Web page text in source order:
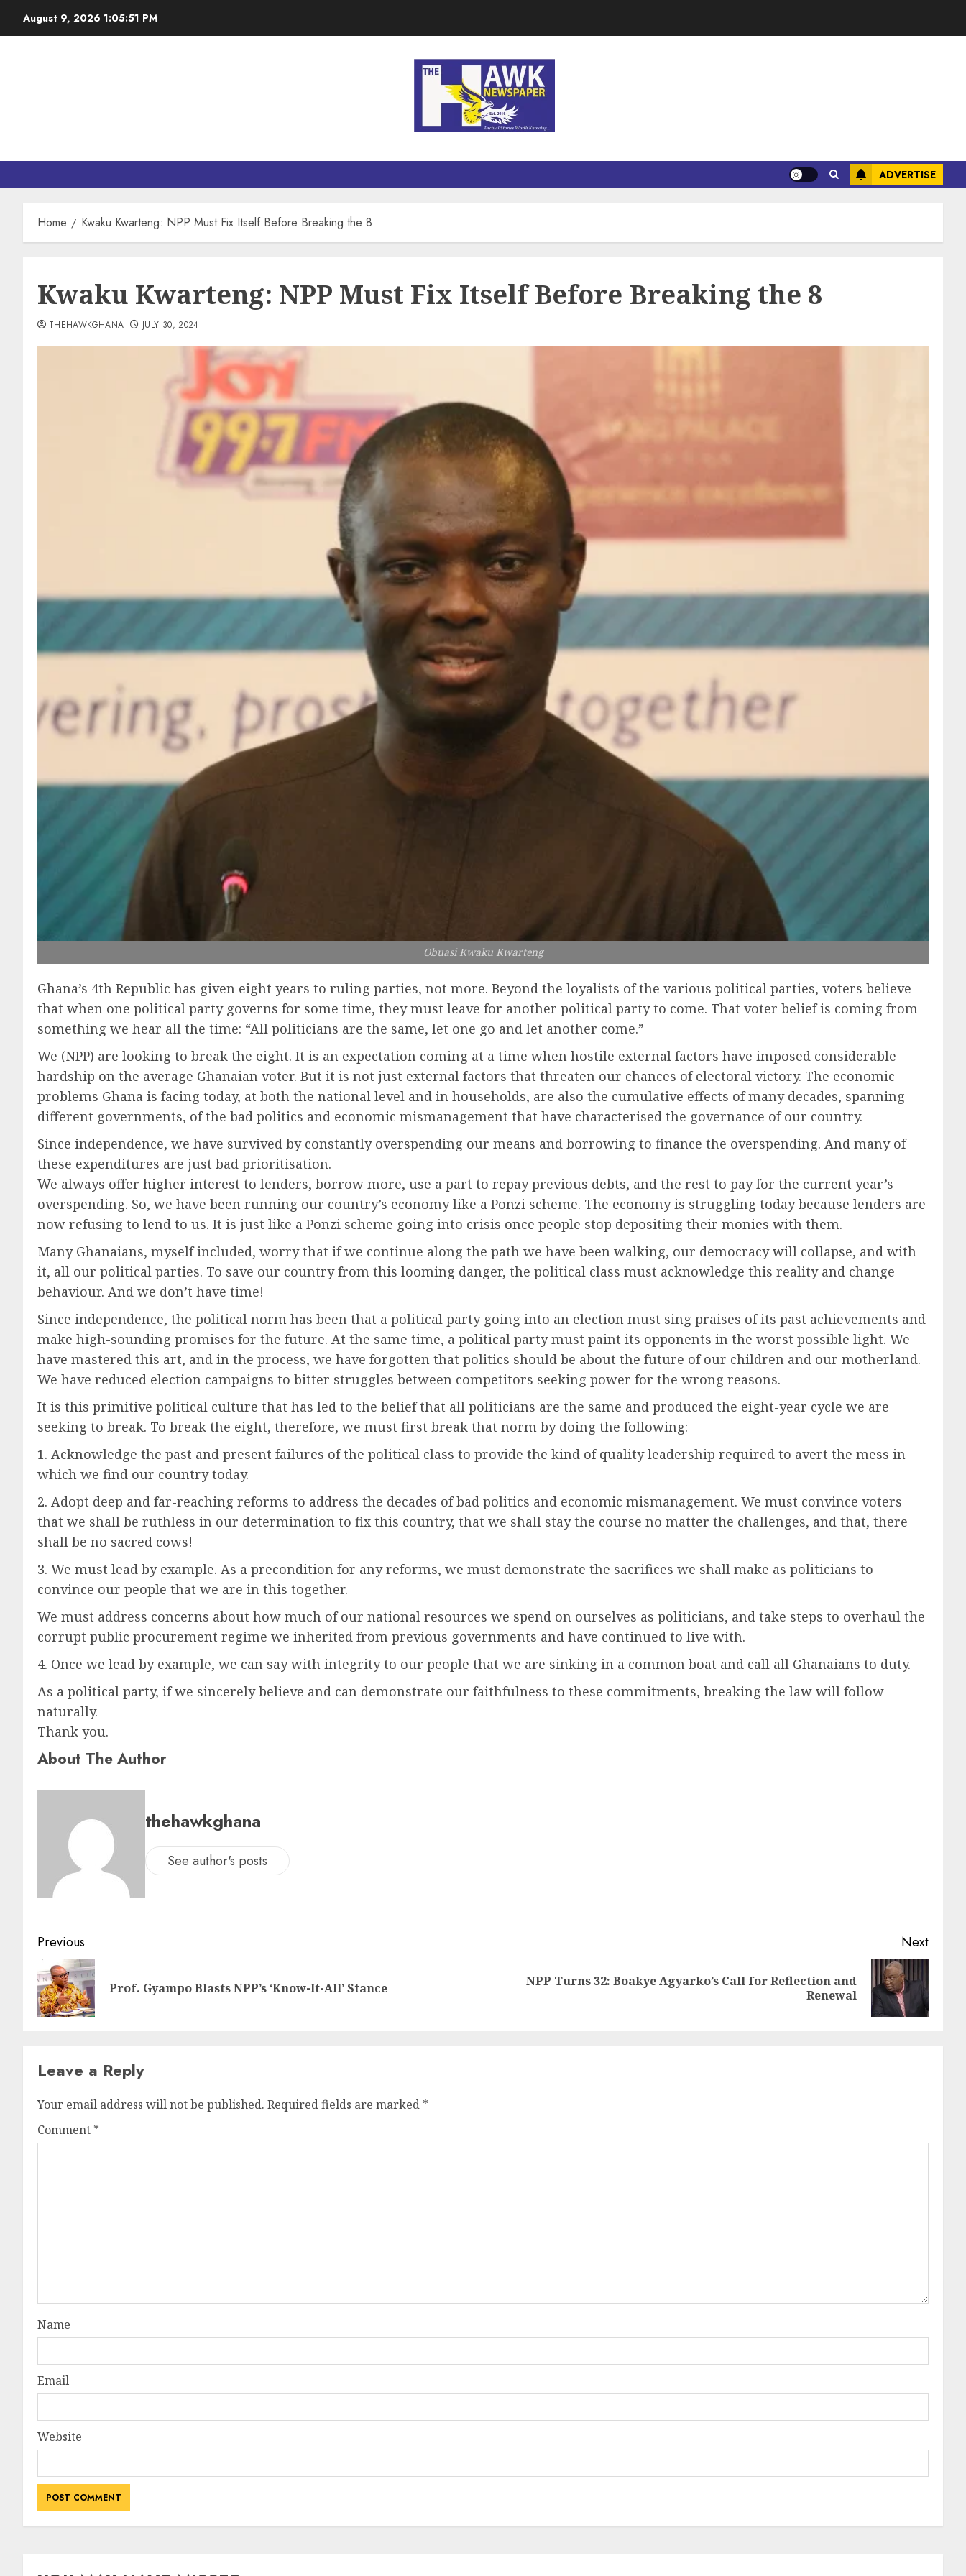
August 9, 2026 1:05:52 PM
ADVERTISE
Home Kwaku Kwarteng: NPP Must Fix Itself Before Breaking the 8
Kwaku Kwarteng: NPP Must Fix Itself Before Breaking the 8
THEHAWKGHANA JULY 30, 2024
Obuasi Kwaku Kwarteng
Ghana’s 4th Republic has given eight years to ruling parties, not more. Beyond the loyalists of the various political parties, voters believe
that when one political party governs for some time, they must leave for another political party to come. That voter belief is coming from
something we hear all the time: “All politicians are the same, let one go and let another come.”
We (NPP) are looking to break the eight. It is an expectation coming at a time when hostile external factors have imposed considerable
hardship on the average Ghanaian voter. But it is not just external factors that threaten our chances of electoral victory. The economic
problems Ghana is facing today, at both the national level and in households, are also the cumulative effects of many decades, spanning
different governments, of the bad politics and economic mismanagement that have characterised the governance of our country.
Since independence, we have survived by constantly overspending our means and borrowing to finance the overspending. And many of
these expenditures are just bad prioritisation.
We always offer higher interest to lenders, borrow more, use a part to repay previous debts, and the rest to pay for the current year’s
overspending. So, we have been running our country’s economy like a Ponzi scheme. The economy is struggling today because lenders are
now refusing to lend to us. It is just like a Ponzi scheme going into crisis once people stop depositing their monies with them.
Many Ghanaians, myself included, worry that if we continue along the path we have been walking, our democracy will collapse, and with
it, all our political parties. To save our country from this looming danger, the political class must acknowledge this reality and change
behaviour. And we don’t have time!
Since independence, the political norm has been that a political party going into an election must sing praises of its past achievements and
make high-sounding promises for the future. At the same time, a political party must paint its opponents in the worst possible light. We
have mastered this art, and in the process, we have forgotten that politics should be about the future of our children and our motherland.
We have reduced election campaigns to bitter struggles between competitors seeking power for the wrong reasons.
It is this primitive political culture that has led to the belief that all politicians are the same and produced the eight-year cycle we are
seeking to break. To break the eight, therefore, we must first break that norm by doing the following:
1. Acknowledge the past and present failures of the political class to provide the kind of quality leadership required to avert the mess in
which we find our country today.
2. Adopt deep and far-reaching reforms to address the decades of bad politics and economic mismanagement. We must convince voters
that we shall be ruthless in our determination to fix this country, that we shall stay the course no matter the challenges, and that, there
shall be no sacred cows!
3. We must lead by example. As a precondition for any reforms, we must demonstrate the sacrifices we shall make as politicians to
convince our people that we are in this together.
We must address concerns about how much of our national resources we spend on ourselves as politicians, and take steps to overhaul the
corrupt public procurement regime we inherited from previous governments and have continued to live with.
4. Once we lead by example, we can say with integrity to our people that we are sinking in a common boat and call all Ghanaians to duty.
As a political party, if we sincerely believe and can demonstrate our faithfulness to these commitments, breaking the law will follow
naturally.
Thank you.
About The Author
thehawkghana
See author's posts
Previous
Prof. Gyampo Blasts NPP’s ‘Know-It-All’ Stance
Next
NPP Turns 32: Boakye Agyarko’s Call for Reflection and
Renewal
Leave a Reply
Your email address will not be published. Required fields are marked *
Comment *
Name
Email
Website